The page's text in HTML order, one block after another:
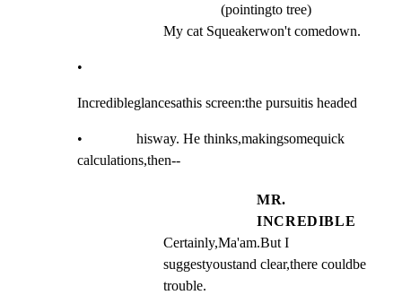
(pointingto tree)
My cat Squeakerwon't comedown.
•
Incredibleglancesathis screen:the pursuitis headed
•               hisway. He thinks,makingsomequick
calculations,then--
MR.
INCREDIBLE
Certainly,Ma'am.But I
suggestyoustand clear,there couldbe
trouble.